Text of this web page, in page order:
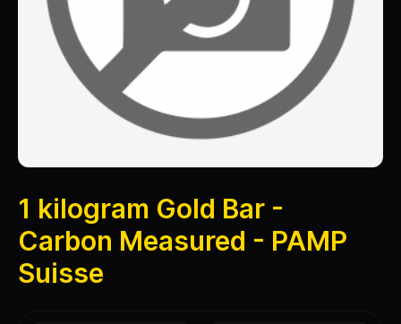
1 kilogram Gold Bar -
Carbon Measured - PAMP
Suisse